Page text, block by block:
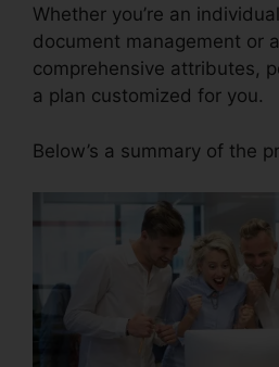
Whether you’re an
document management or
comprehensive attributes,
a plan customized for you.
Below’s a summary of the